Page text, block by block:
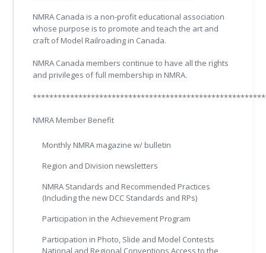
NMRA Canada is a non-profit educational association
whose purpose is to promote and teach the art and
craft of Model Railroading in Canada.
NMRA Canada members continue to have all the rights
and privileges of full membership in NMRA.
NMRA Member Benefit
Monthly NMRA magazine w/ bulletin
Region and Division newsletters
NMRA Standards and Recommended Practices
(Including the new DCC Standards and RPs)
Participation in the Achievement Program
Participation in Photo, Slide and Model Contests
National and Regional Conventions Access to the